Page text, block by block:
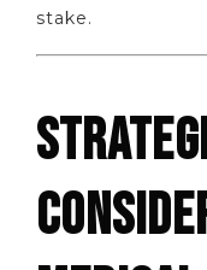
stake.